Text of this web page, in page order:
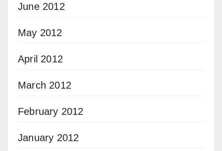
June 2012
May 2012
April 2012
March 2012
February 2012
January 2012